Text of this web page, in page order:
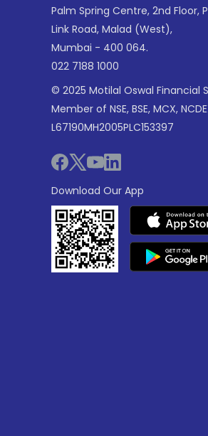
Palm Spring Centre, 2nd Floor,
Link Road, Malad (West),
Mumbai - 400 064.
022 7188 1000
© 2025 Motilal Oswal Financial
Member of NSE, BSE, MCX,
L67190MH2005PLC153397
Download Our App